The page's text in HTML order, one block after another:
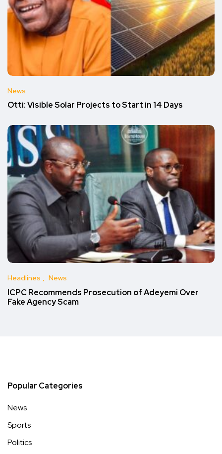
News
Otti: Visible Solar Projects to Start in 14 Days
Headlines News
ICPC Recommends Prosecution of Adeyemi Over
Fake Agency Scam
Popular Categories
News
Sports
Politics